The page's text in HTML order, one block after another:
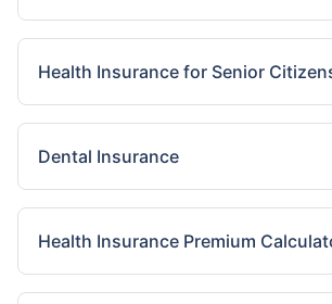
Health Insurance for Senior
Dental Insurance
Health Insurance Premium